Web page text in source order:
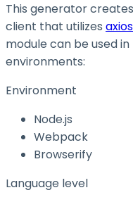
This generator
client that utilizes axios
module can be used
environments:
Environment
Node.js
Webpack
Browserify
Language level